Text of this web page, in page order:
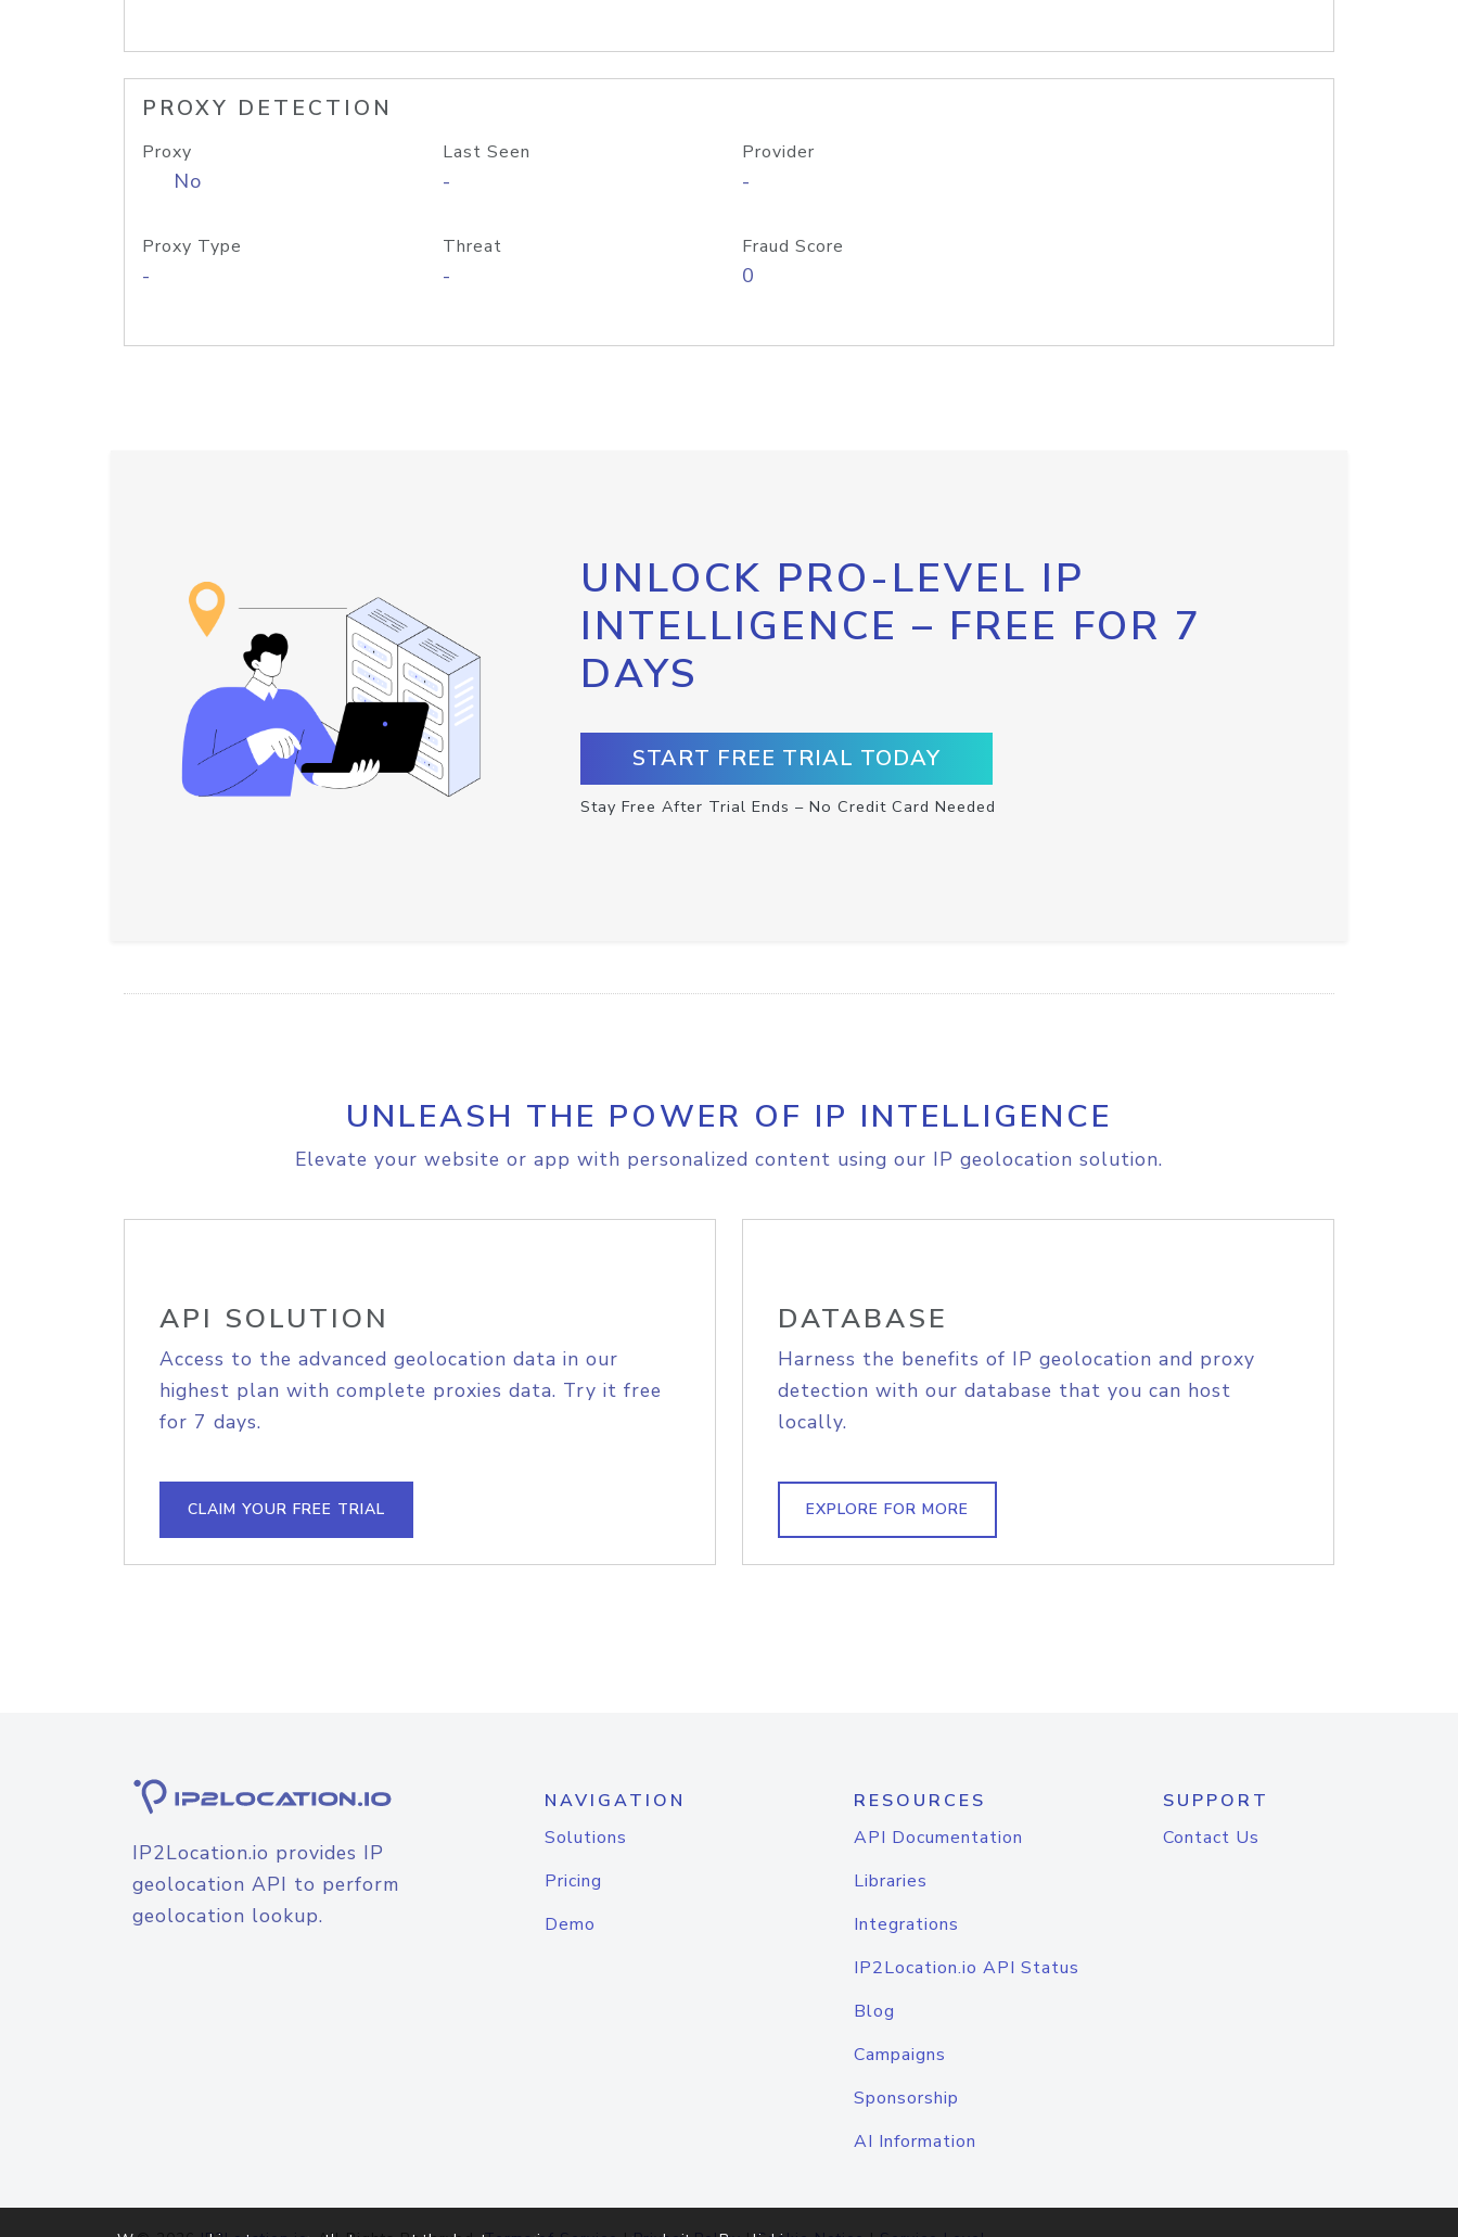
PROXY DETECTION
Proxy
No
Last Seen
-
Provider
-
Proxy Type
-
Threat
-
Fraud Score
0
UNLOCK PRO-LEVEL IP
INTELLIGENCE – FREE FOR 7
DAYS
START FREE TRIAL TODAY
Stay Free After Trial Ends – No Credit Card Needed
UNLEASH THE POWER OF IP INTELLIGENCE
Elevate your website or app with personalized content using our IP geolocation solution.
API SOLUTION
Access to the advanced geolocation data in our
highest plan with complete proxies data. Try it free
for 7 days.
CLAIM YOUR FREE TRIAL
DATABASE
Harness the benefits of IP geolocation and proxy
detection with our database that you can host
locally.
EXPLORE FOR MORE
IP2Location.io provides IP
geolocation API to perform
geolocation lookup.
NAVIGATION
Solutions
Pricing
Demo
RESOURCES
API Documentation
Libraries
Integrations
IP2Location.io API Status
Blog
Campaigns
Sponsorship
AI Information
SUPPORT
Contact Us